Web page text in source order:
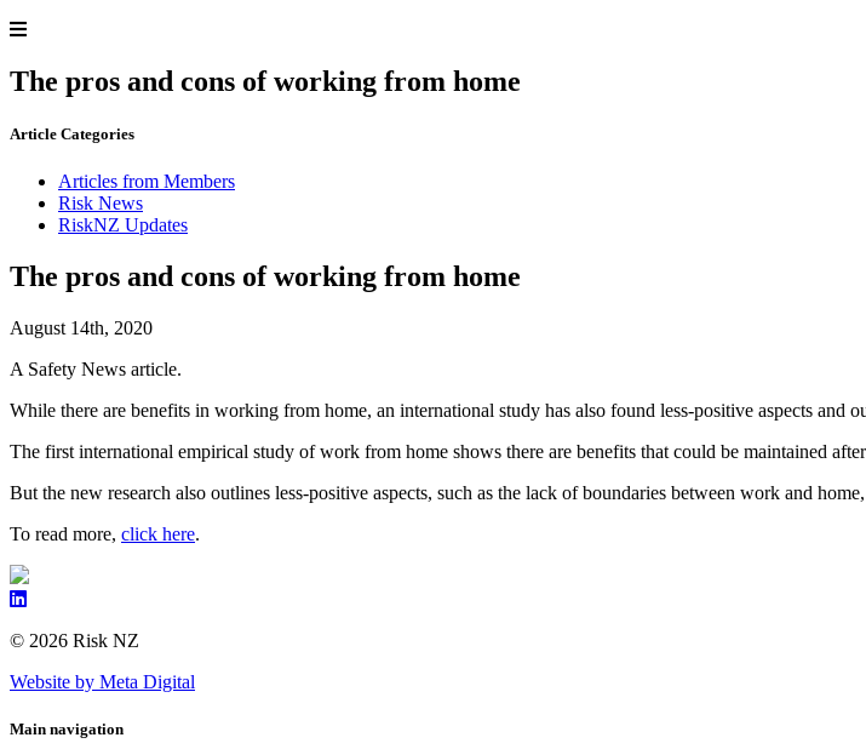
The pros and cons of working from home
Article Categories
Articles from Members
Risk News
RiskNZ Updates
The pros and cons of working from home
August 14th, 2020
A Safety News article.
While there are benefits in working from home, an international study has also found less-positive aspects and
The first international empirical study of work from home shows there are benefits that could be maintained
But the new research also outlines less-positive aspects, such as the lack of boundaries between work and
To read more, click here.
© 2026 Risk NZ
Website by Meta Digital
Main navigation